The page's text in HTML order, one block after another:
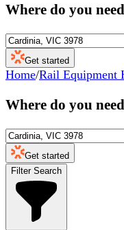
Where do you
Get started
Home/Rail Equipment
Where do you
Get started
Filter Search